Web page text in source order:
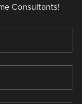
Consultants!